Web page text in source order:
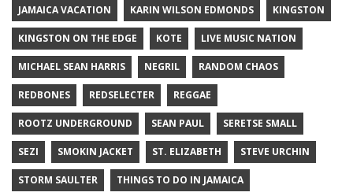
JAMAICA VACATION KARIN WILSON EDMONDS KINGSTON
KINGSTON ON THE EDGE KOTE LIVE MUSIC NATION
MICHAEL SEAN HARRIS NEGRIL RANDOM CHAOS
REDBONES REDSELECTER REGGAE
ROOTZ UNDERGROUND SEAN PAUL SERETSE SMALL
SEZI SMOKIN JACKET ST. ELIZABETH STEVE URCHIN
STORM SAULTER THINGS TO DO IN JAMAICA